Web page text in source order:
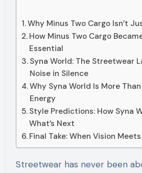
Why Minus Two Cargo Isn’t
How Minus Two Cargo
Essential
Syna World: The Streetwear
Noise in Silence
Why Syna World Is More
Energy
Style Predictions: How Syna
What’s Next
Final Take: When Vision
Streetwear has never been about whispering.